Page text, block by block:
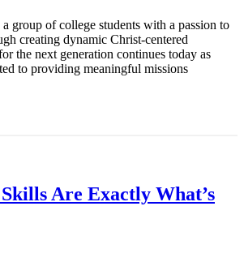
group of college students with a passion to
creating dynamic Christ-centered
the next generation continues today as
to providing meaningful missions
Are Exactly What’s